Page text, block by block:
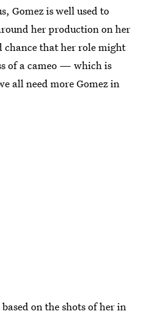
Gomez is well used to
her production on her
chance that her role might
of a cameo — which is
all need more Gomez in
on the shots of her in